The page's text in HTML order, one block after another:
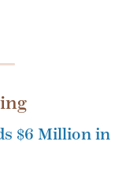
$6 Million in